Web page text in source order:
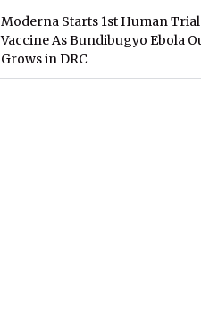
Moderna Starts 1st Human
Vaccine As Bundibugyo Ebola
Grows in DRC